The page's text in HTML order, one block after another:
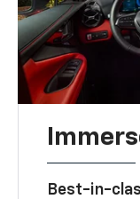
Best-in-